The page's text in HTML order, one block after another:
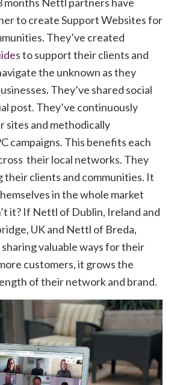
to create Support Websites for
They’ve created
to support their clients and
the unknown as they
They’ve shared social
post. They’ve continuously
sites and methodically
campaigns. This benefits each
their local networks. They
their clients and communities. It
in the whole market
it? If Nettl of Dublin, Ireland and
UK and Nettl of Breda,
sharing valuable ways for their
customers, it grows the
of their network and brand.